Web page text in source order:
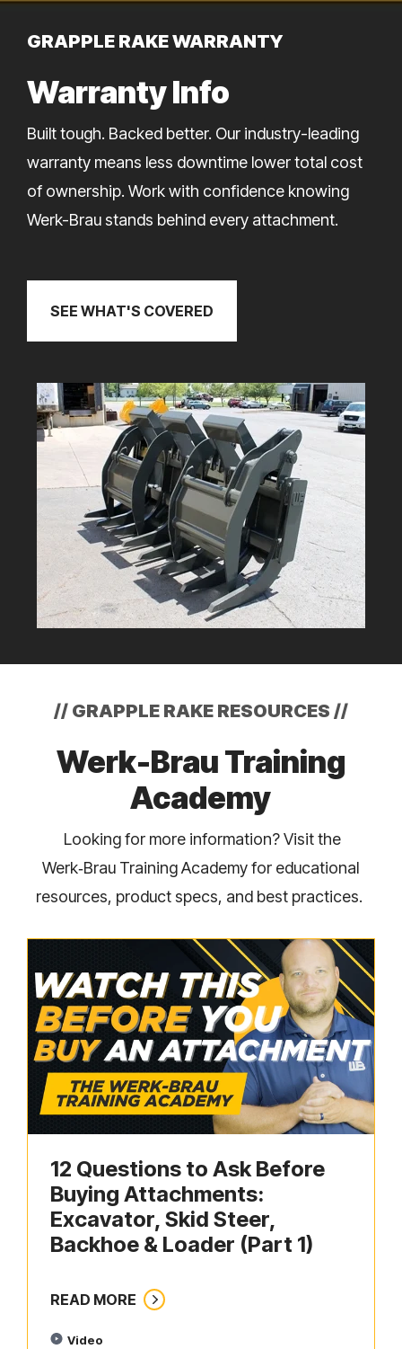
GRAPPLE RAKE WARRANTY
Warranty Info
Built tough. Backed better. Our industry-leading
warranty means less downtime lower total cost
of ownership. Work with confidence knowing
Werk-Brau stands behind every attachment.
SEE WHAT'S COVERED
// GRAPPLE RAKE RESOURCES //
Werk-Brau Training
Academy
Looking for more information? Visit the
Werk‑Brau Training Academy for educational
resources, product specs, and best practices.
12 Questions to Ask Before
Buying Attachments:
Excavator, Skid Steer,
Backhoe & Loader (Part 1)
READ MORE
Video